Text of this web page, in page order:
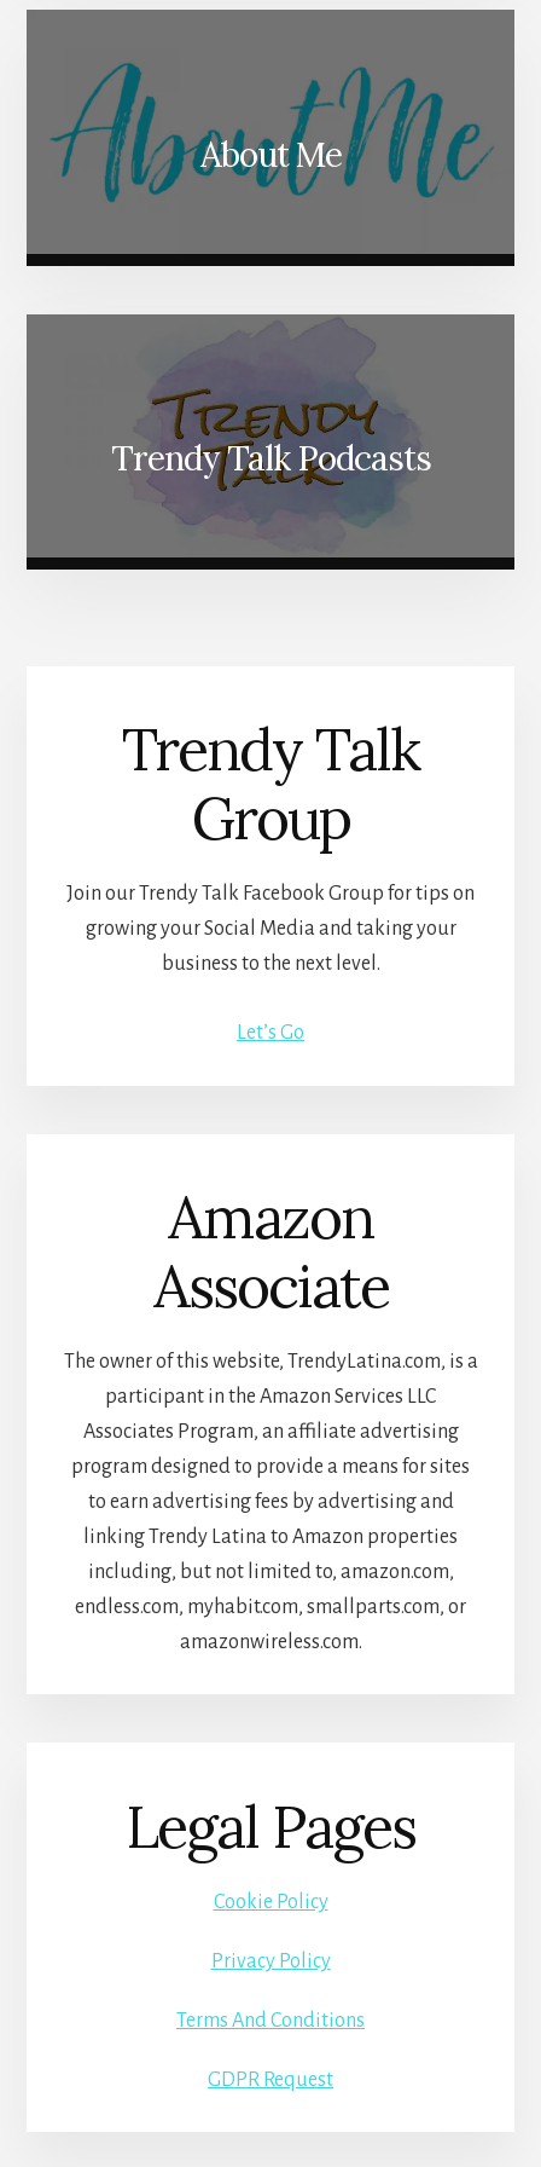
About Me
Trendy Talk Podcasts
Trendy Talk
Group
Join our Trendy Talk Facebook Group for tips on
growing your Social Media and taking your
business to the next level.
Let’s Go
Amazon
Associate
The owner of this website, TrendyLatina.com, is a
participant in the Amazon Services LLC
Associates Program, an affiliate advertising
program designed to provide a means for sites
to earn advertising fees by advertising and
linking Trendy Latina to Amazon properties
including, but not limited to, amazon.com,
endless.com, myhabit.com, smallparts.com, or
amazonwireless.com.
Legal Pages
Cookie Policy
Privacy Policy
Terms And Conditions
GDPR Request